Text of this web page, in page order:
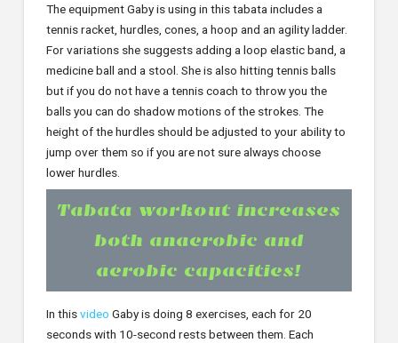
The equipment Gaby is using in this tabata includes a
tennis racket, hurdles, cones, a hoop and an agility ladder.
For variations she suggests adding a loop elastic band, a
medicine ball and a stool. She is also hitting tennis balls
but if you do not have a tennis coach to throw you the
balls you can do shadow motions of the strokes. The
height of the hurdles should be adjusted to your ability to
jump over them so if you are not sure always choose
lower hurdles.
Tabata workout increases
both anaerobic and
aerobic capacities!
In thisvideo Gaby is doing 8 exercises, each for 20
seconds with 10-second rests between them. Each